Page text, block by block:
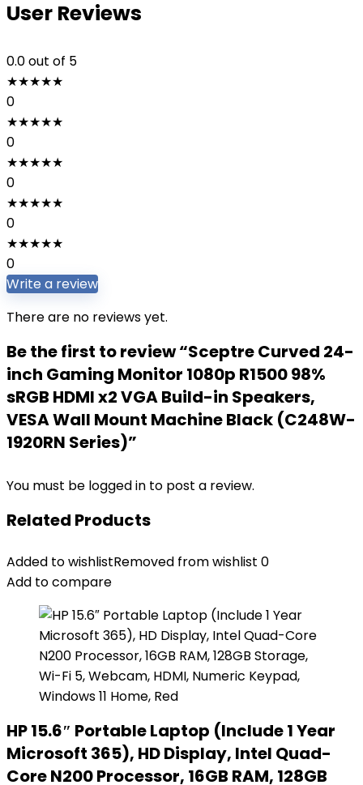
User Reviews
0.0out of 5
★★★★★
0
★★★★★
0
★★★★★
0
★★★★★
0
★★★★★
0
Write a review
There are no reviews yet.
Be the first to review “Sceptre Curved 24-
inch Gaming Monitor 1080p R1500 98%
sRGB HDMI x2 VGA Build-in Speakers,
VESA Wall Mount Machine Black (C248W-
1920RN Series)”
You must be logged in to post a review.
Related Products
Added to wishlistRemoved from wishlist 0
Add to compare
HP 15.6″ Portable Laptop (Include 1 Year
Microsoft 365), HD Display, Intel Quad-
Core N200 Processor, 16GB RAM, 128GB